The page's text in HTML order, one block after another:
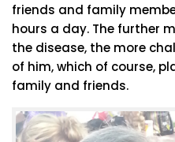
friends and family
hours a day. The further
the disease, the more
of him, which of course,
family and friends.